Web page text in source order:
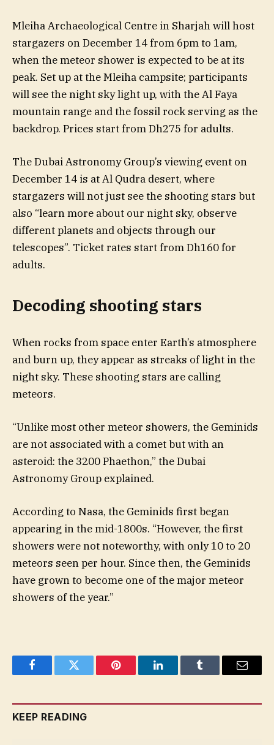
Mleiha Archaeological Centre in Sharjah will host
stargazers on December 14 from 6pm to 1am,
when the meteor shower is expected to be at its
peak. Set up at the Mleiha campsite; participants
will see the night sky light up, with the Al Faya
mountain range and the fossil rock serving as the
backdrop. Prices start from Dh275 for adults.
The Dubai Astronomy Group’s viewing event on
December 14 is at Al Qudra desert, where
stargazers will not just see the shooting stars but
also “learn more about our night sky, observe
different planets and objects through our
telescopes”. Ticket rates start from Dh160 for
adults.
Decoding shooting stars
When rocks from space enter Earth’s atmosphere
and burn up, they appear as streaks of light in the
night sky. These shooting stars are calling
meteors.
“Unlike most other meteor showers, the Geminids
are not associated with a comet but with an
asteroid: the 3200 Phaethon,” the Dubai
Astronomy Group explained.
According to Nasa, the Geminids first began
appearing in the mid-1800s. “However, the first
showers were not noteworthy, with only 10 to 20
meteors seen per hour. Since then, the Geminids
have grown to become one of the major meteor
showers of the year.”
FacebookTwitter Pinterest LinkedInTumblr Email
KEEP READING